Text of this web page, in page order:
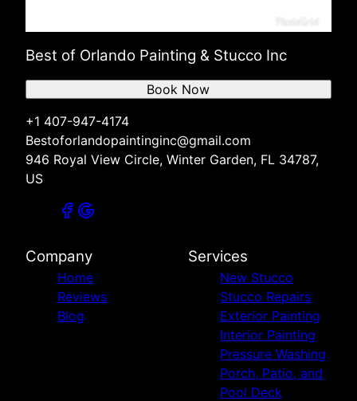
Best of Orlando Painting & Stucco Inc
+1 407-947-4174
Bestoforlandopaintinginc@gmail.com
946 Royal View Circle, Winter Garden, FL 34787,
US
Book Now
Company
Home
Reviews
Blog
Services
New Stucco
Stucco Repairs
Exterior Painting
Interior Painting
Pressure Washing
Porch, Patio, and
Pool Deck